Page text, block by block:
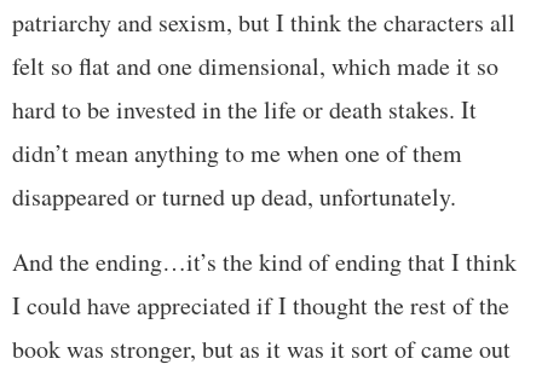
patriarchy and sexism, but I think the characters all
felt so flat and one dimensional, which made it so
hard to be invested in the life or death stakes. It
didn’t mean anything to me when one of them
disappeared or turned up dead, unfortunately.
And the ending…it’s the kind of ending that I think
I could have appreciated if I thought the rest of the
book was stronger, but as it was it sort of came out